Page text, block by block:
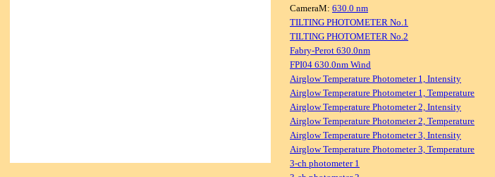
CameraM: 630.0 nm
TILTING PHOTOMETER No.1
TILTING PHOTOMETER No.2
Fabry-Perot 630.0nm
FPI04 630.0nm Wind
Airglow Temperature Photometer 1, Intensity
Airglow Temperature Photometer 1, Temperature
Airglow Temperature Photometer 2, Intensity
Airglow Temperature Photometer 2, Temperature
Airglow Temperature Photometer 3, Intensity
Airglow Temperature Photometer 3, Temperature
3-ch photometer 1